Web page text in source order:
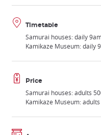
Timetable
Samurai houses: daily
Kamikaze Museum: daily
Price
Samurai houses: adults
Kamikaze Museum: